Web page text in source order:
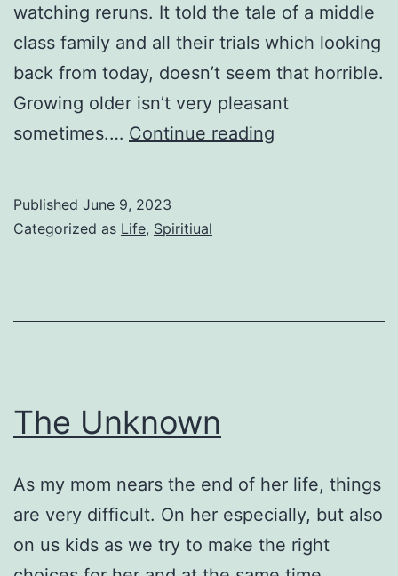
watching reruns. It told the tale of a middle
class family and all their trials which looking
back from today, doesn’t seem that horrible.
Growing older isn’t very pleasant
sometimes.… Continue reading
Published June 9, 2023
Categorized as Life, Spiritiual
The Unknown
As my mom nears the end of her life, things
are very difficult. On her especially, but also
on us kids as we try to make the right